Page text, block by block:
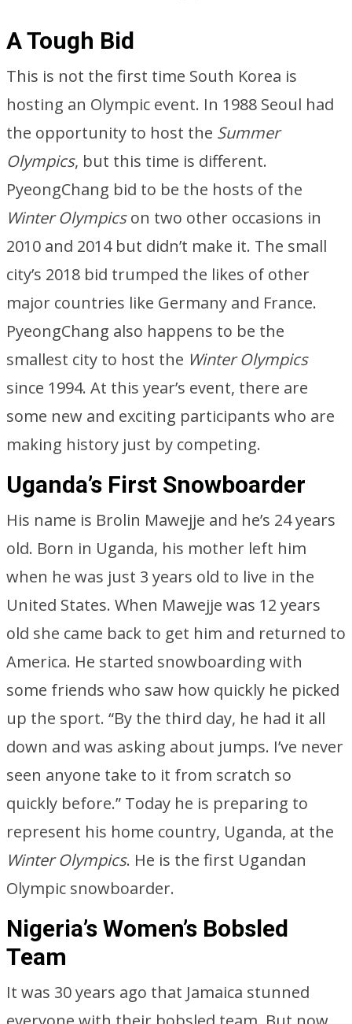
A Tough Bid
This is not the first time South Korea is
hosting an Olympic event. In 1988 Seoul had
the opportunity to host the Summer
Olympics, but this time is different.
PyeongChang bid to be the hosts of the
Winter Olympicson two other occasions in
2010 and 2014 but didn’t make it. The small
city’s 2018 bid trumped the likes of other
major countries like Germany and France.
PyeongChang also happens to be the
smallest city to host the Winter Olympics
since 1994. At this year’s event, there are
some new and exciting participants who are
making history just by competing.
Uganda’s First Snowboarder
His name is Brolin Mawejje and he’s 24 years
old. Born in Uganda, his mother left him
when he was just 3 years old to live in the
United States. When Mawejje was 12 years
old she came back to get him and returned to
America. He started snowboarding with
some friends who saw how quickly he picked
up the sport. “By the third day, he had it all
down and was asking about jumps. I’ve never
seen anyone take to it from scratch so
quickly before.” Today he is preparing to
represent his home country, Uganda, at the
Winter Olympics. He is the first Ugandan
Olympic snowboarder.
Nigeria’s Women’s Bobsled
Team
It was 30 years ago that Jamaica stunned